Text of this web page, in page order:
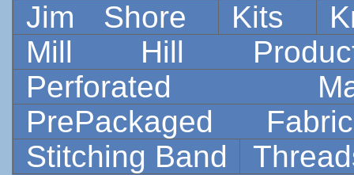
Jim Shore
Kits
Mill Hill
Perforated
PrePackaged
Stitching Band